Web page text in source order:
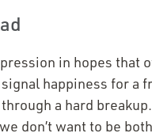
in hopes that
happiness for a
a hard
don’t want to be